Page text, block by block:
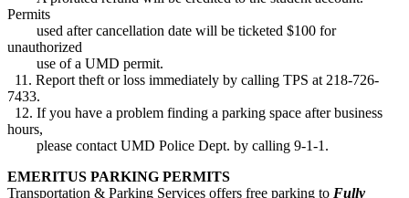
Permits
used after cancellation date will be ticketed $100 for
unauthorized
use of a UMD permit.
11. Report theft or loss immediately by calling TPS at 218-726-
7433.
12. If you have a problem finding a parking space after business
hours,
please contact UMD Police Dept. by calling 9-1-1.
EMERITUS PARKING PERMITS
Transportation & Parking Services offers free parking to Fully